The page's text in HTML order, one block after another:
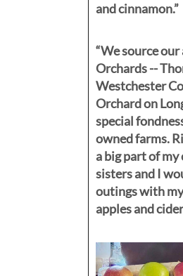
and cinnamon.”
“We source
Orchards --
Westchester
Orchard on
special
owned farms.
a big part of
sistersand I
outings with
apples and cider